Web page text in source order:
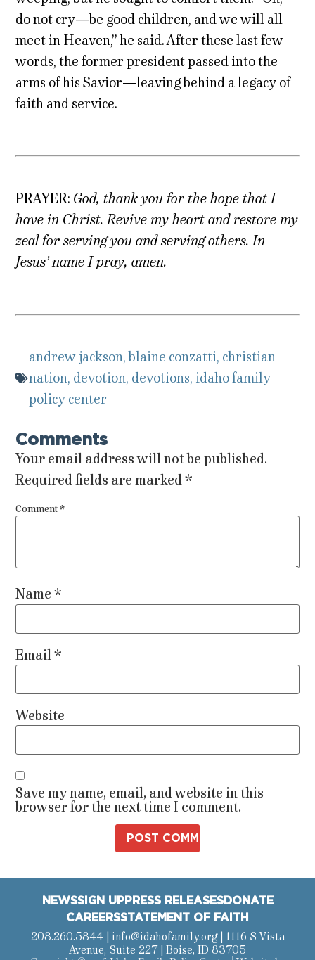
do not cry—be good children, and we will all
meet in Heaven,” he said. After these last few
words, the former president passed into the
arms of his Savior—leaving behind a legacy of
faith and service.
PRAYER: God, thank you for the hope that I
have in Christ. Revive my heart and restore my
zeal for serving you and serving others. In
Jesus’ name I pray, amen.
andrew jackson,blaine conzatti, christian
nation, devotion, devotions, idaho family
policy center
Comments
Your email address will not be published.
Required fields are marked*
Comment*
Name*
Email*
Website
Save my name, email, and website in this
browser for the next time I comment.
NEWSSIGN UPPRESS RELEASESDONATE
CAREERSSTATEMENT OF FAITH
208.260.5844 | info@idahofamily.org| 1116 S Vista
Avenue, Suite 227 | Boise, ID 83705